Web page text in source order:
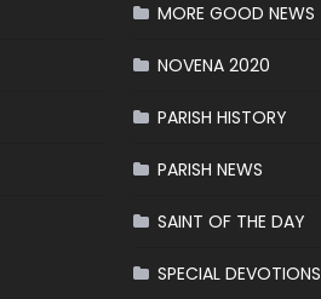
MORE GOOD NEWS
NOVENA 2020
PARISH HISTORY
PARISH NEWS
SAINT OF THE DAY
SPECIAL DEVOTIONS